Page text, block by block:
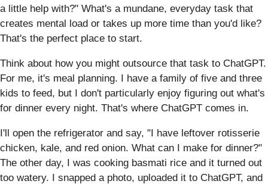
a little help with?" What's a mundane, everyday task that
creates mental load or takes up more time than you'd like?
That's the perfect place to start.
Think about how you might outsource that task to ChatGPT.
For me, it's meal planning. I have a family of five and three
kids to feed, but I don't particularly enjoy figuring out what's
for dinner every night. That's where ChatGPT comes in.
I'll open the refrigerator and say, "I have leftover rotisserie
chicken, kale, and red onion. What can I make for dinner?"
The other day, I was cooking basmati rice and it turned out
too watery. I snapped a photo, uploaded it to ChatGPT, and